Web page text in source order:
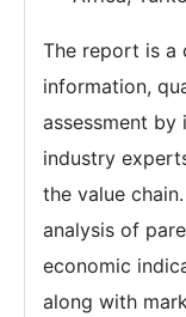
The report is a
information,
assessment by
industry
the value
analysis of
economic
along with